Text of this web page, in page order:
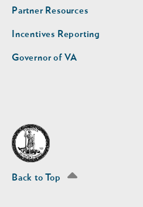
Footer
nav
second
Partner Resources
Incentives Reporting
Governor of VA
Back to Top